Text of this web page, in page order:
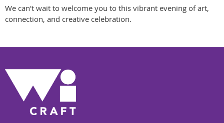
We can't wait to welcome you to this vibrant evening of art,
connection, and creative celebration.